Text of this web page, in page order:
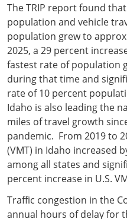
The TRIP report found
population and vehicle
population grew to
2025, a 29 percent
fastest rate of population
during that time and
rate of 10 percent
Idaho is also leading the
miles of travel growth
pandemic. From 2019 to
(VMT) in Idaho increased
among all states and
percent increase in U.S.
Traffic congestion in the
annual hours of delay for